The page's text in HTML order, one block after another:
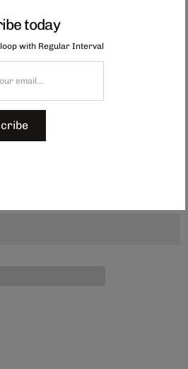
hand-beaded in Capetown, South Africa
of a nonprofit initiative.
has supported more than 450 bead
consistent income and fostering pride in
is unique, crafted by individuals who
colours.
here.
mm
today
with Regular Interval